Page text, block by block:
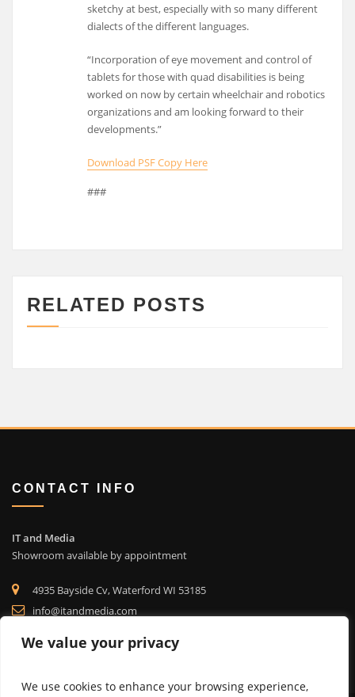
We value your privacy
We use cookies to enhance your browsing experience,
sketchy at best, especially with so many different
dialects of the different languages.
“Incorporation of eye movement and control of
tablets for those with quad disabilities is being
worked on now by certain wheelchair and robotics
organizations and am looking forward to their
developments.”
Download PSF Copy Here
###
RELATED POSTS
CONTACT INFO
IT and Media
Showroom available by appointment
4935 Bayside Cv, Waterford WI 53185
info@itandmedia.com